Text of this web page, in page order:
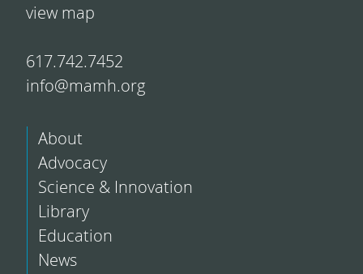
view map
617.742.7452
info@mamh.org
About
Advocacy
Science & Innovation
Library
Education
News